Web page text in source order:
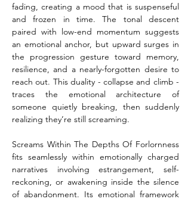
fading, creating a mood that is suspenseful
and frozen in time. The tonal descent
paired with low-end momentum suggests
an emotional anchor, but upward surges in
the progression gesture toward memory,
resilience, and a nearly-forgotten desire to
reach out. This duality - collapse and climb -
traces the emotional architecture of
someone quietly breaking, then suddenly
realizing they’re still screaming.
Screams Within The Depths Of Forlornness
fits seamlessly within emotionally charged
narratives involving estrangement, self-
reckoning, or awakening inside the silence
of abandonment. Its emotional framework